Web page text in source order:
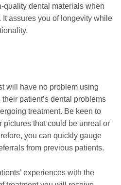
quality dental materials when
assures you of longevity while
will have no problem using
patient’s dental problems
treatment. Be keen to
pictures that could be unreal or
you can quickly gauge
from previous patients.
experiences with the